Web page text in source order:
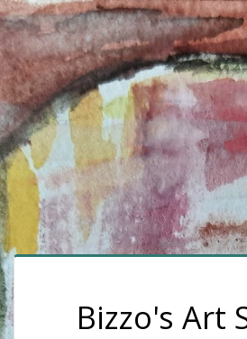
Bizzo's Art